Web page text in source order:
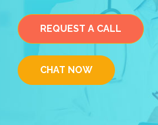
REQUEST A CALL
CHAT NOW